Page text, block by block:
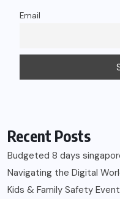
Email
Recent Posts
Budgeted 8 days
Navigating the Digital
Kids & Family Safety Event